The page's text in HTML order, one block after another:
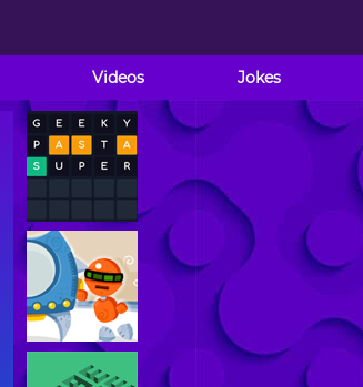
Videos Jokes